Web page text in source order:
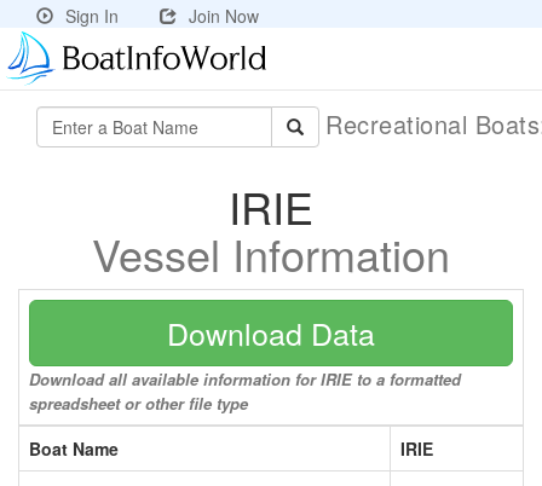
Sign In Join Now
Recreational
IRIE
Vessel Information
Download Data
Download all available information for IRIE to a formatted
spreadsheet or other file type
Boat Name
IRIE